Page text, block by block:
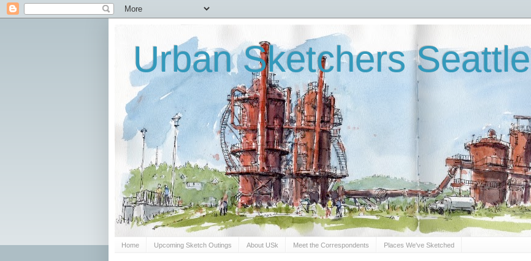
Urban Sketchers Seattle
Home Upcoming Sketch Outings About USk Meet the Correspondents Places We've Sketched